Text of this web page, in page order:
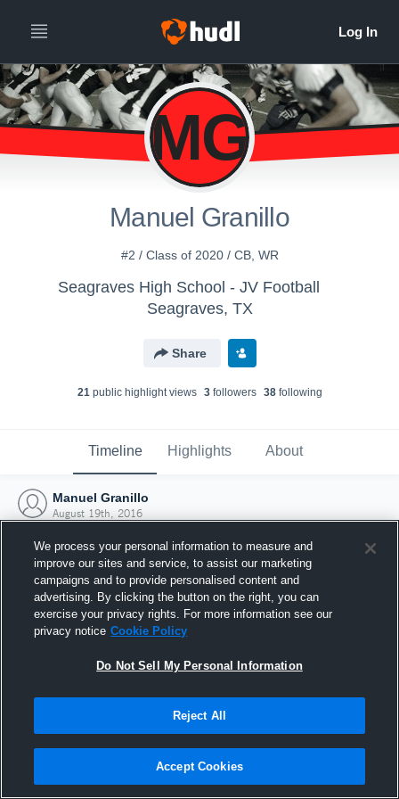
MG
Manuel Granillo
#2 / Class of 2020 / CB, WR
Seagraves High School - JV Football
Seagraves, TX
Share
21public highlight views 3followers 38following
Timeline Highlights About
Manuel Granillo
August 19th, 2016
Joined Hudl
19 August 2016
We process your personal information to measure and
improve our sites and service, to assist our marketing
campaigns and to provide personalised content and
advertising. By clicking the button on the right, you can
exercise your privacy rights. For more information see our
privacy notice Cookie Policy
Do Not Sell My Personal Information
Reject All
Accept Cookies